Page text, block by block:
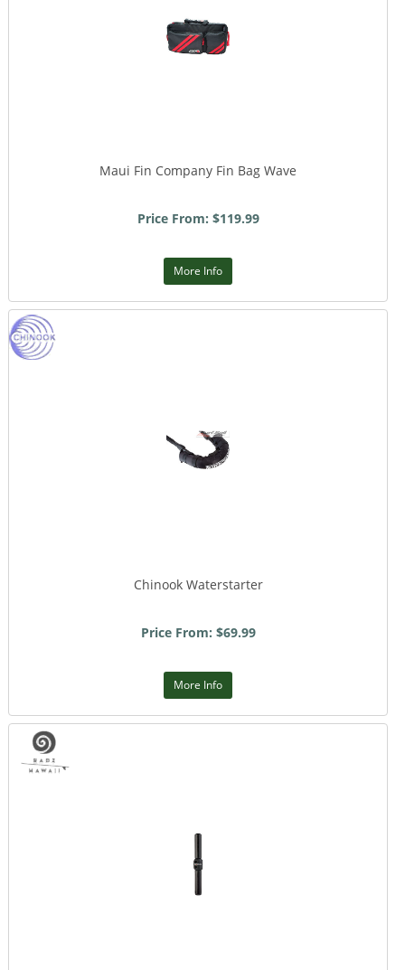
Maui Fin Company Fin Bag Wave
Price From: $119.99
More Info
Chinook Waterstarter
Price From: $69.99
More Info